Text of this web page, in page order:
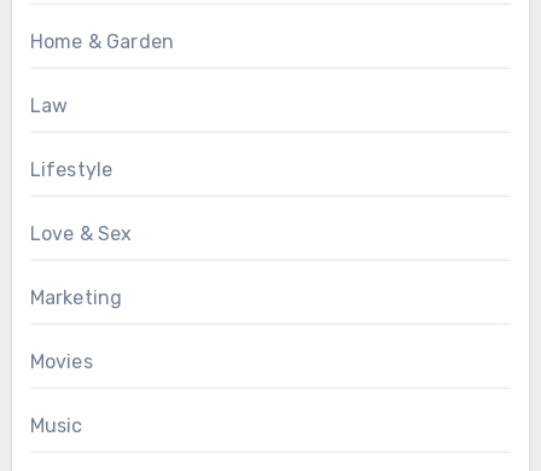
Home & Garden
Law
Lifestyle
Love & Sex
Marketing
Movies
Music